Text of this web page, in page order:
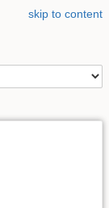
skip to content